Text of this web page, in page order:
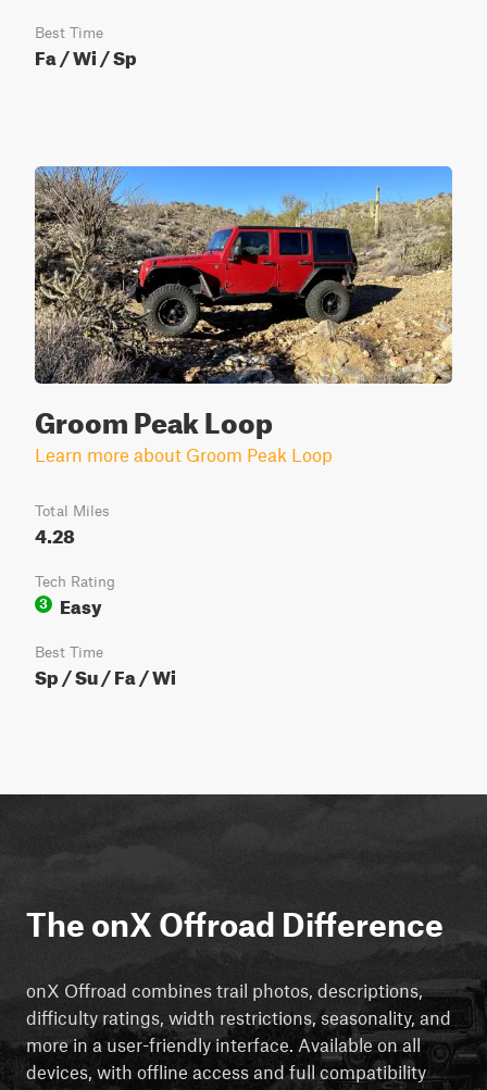
Best Time
Fa / Wi / Sp
Groom Peak Loop
Learn more about Groom Peak Loop
Total Miles
4.28
Tech Rating
3
Easy
Best Time
Sp / Su / Fa / Wi
The onX Offroad Difference
onX Offroad combines trail photos, descriptions,
difficulty ratings, width restrictions, seasonality, and
more in a user-friendly interface. Available on all
devices, with offline access and full compatibility